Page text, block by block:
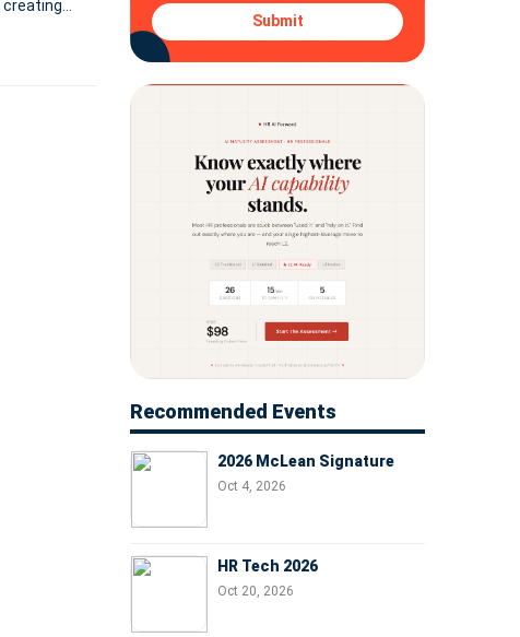
creating
Submit
Recommended Events
2026 McLean Signature
Oct 4, 2026
HR Tech 2026
Oct 20, 2026